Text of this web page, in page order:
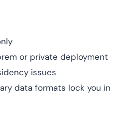
or private deployment
issues
data formats lock you in